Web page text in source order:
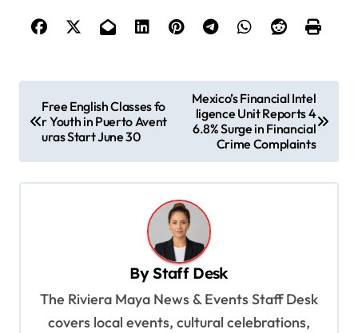
o
Free English Classes fo
r Youth in Puerto Avent
uras Start June 30
Mexico’s Financial Intel
ligence Unit Reports 4
6.8% Surge in Financial
Crime Complaints
ByStaff Desk
The Riviera Maya News & Events Staff Desk
covers local events, cultural celebrations,